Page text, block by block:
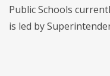
Public Schools
is led by